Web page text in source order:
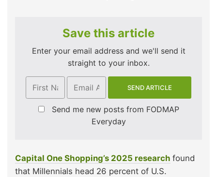
Save this article
Enter your email address and we'll send it
straight to your inbox.
Send me new posts from FODMAP
Everyday
Capital One Shopping’s 2025 research found
that Millennials head 26 percent of U.S.